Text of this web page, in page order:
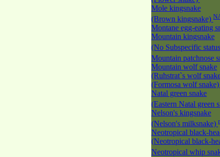
Mole kingsnake
(Brown kingsnake)
Montane egg-eating
Mountain kingsnake
(No Subspecific
Mountain patchnose
Mountain wolf snake
(Ruhstrat`s wolf
(Formosa wolf
Natal green snake
(Eastern Natal green
Nelson's kingsnake
(Nelson's milksnake)
Neotropical black-
(Neotropical black-
Neotropical whip